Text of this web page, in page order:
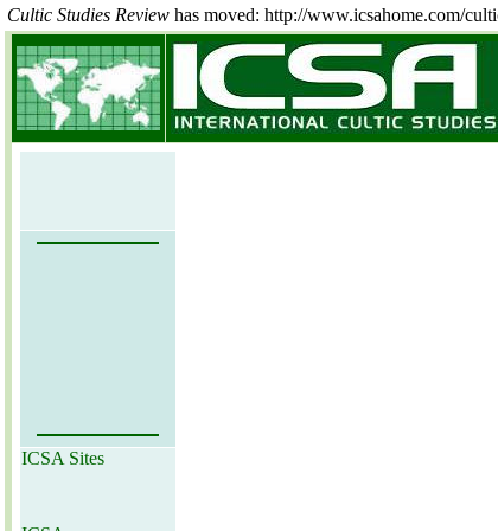
Cultic Studies Review has moved: http://www.icsahome.com/
ICSA Sites